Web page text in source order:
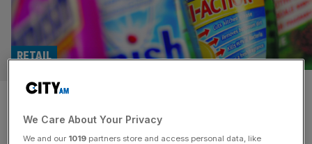
Market shrugs at Durex owner
Reckitt’s growth and
RETAIL
We Care About Your Privacy
We and our 1019 partners store and access personal data, like